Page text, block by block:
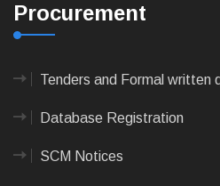
Procurement
Tenders and Formal written
Database Registration
SCM Notices